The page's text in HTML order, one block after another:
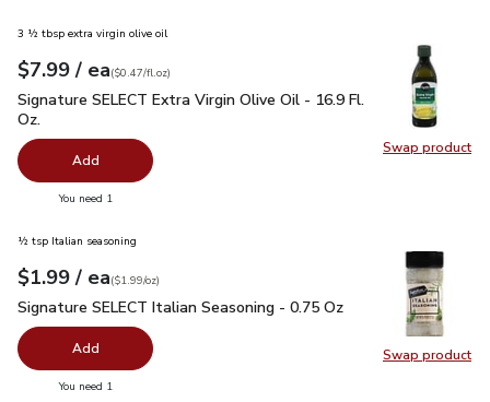
Swap product
Swap
3 ½ tbsp extra virgin olive oil
Your price$7.99
$7.99 / eaeach
$0.47perfl.oz
($0.47/fl.oz)
Signature SELECT Extra Virgin Olive Oil - 16.9 Fl. Oz.$7.99
Signature SELECT Extra Virgin Olive Oil - 16.9 Fl.
Oz.
Add
You need 1
Swap product
Swap
½ tsp Italian seasoning
Your price$1.99
$1.99 / eaeach
$1.99perounce
($1.99/oz)
Signature SELECT Italian Seasoning - 0.75 Oz $1.99
Signature SELECT Italian Seasoning - 0.75 Oz
Add
You need 1